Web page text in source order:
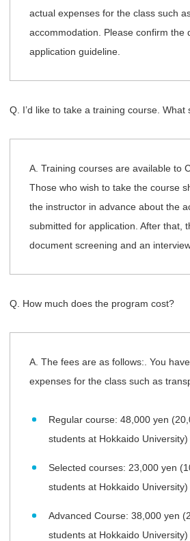
actual expenses for the class such
accommodation. Please confirm the
application guideline.
Q. I’d like to take a training course. What
A. Training courses are available to
Those who wish to take the course
the instructor in advance about the
submitted for application. After that,
document screening and an
Q. How much does the program cost?
A. The fees are as follows:. You
expenses for the class such as
Regular course: 48,000 yen
students at Hokkaido University)
Selected courses: 23,000 yen
students at Hokkaido University)
Advanced Course: 38,000 yen
students at Hokkaido University)